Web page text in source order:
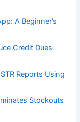
A Beginner’s
Credit Dues
Reports Using
Stockouts